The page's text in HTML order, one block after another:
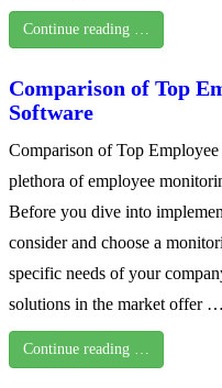
Continue reading …
Comparison of Top
Software
Comparison of Top
plethora of employee
Before you dive into
consider and choose a
specific needs of your
solutions in the market offer …
Continue reading …